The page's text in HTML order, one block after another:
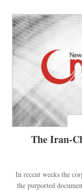
The Iran-
In recent weeks the
the purported